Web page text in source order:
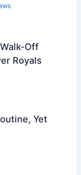
Off
Royals
Yet